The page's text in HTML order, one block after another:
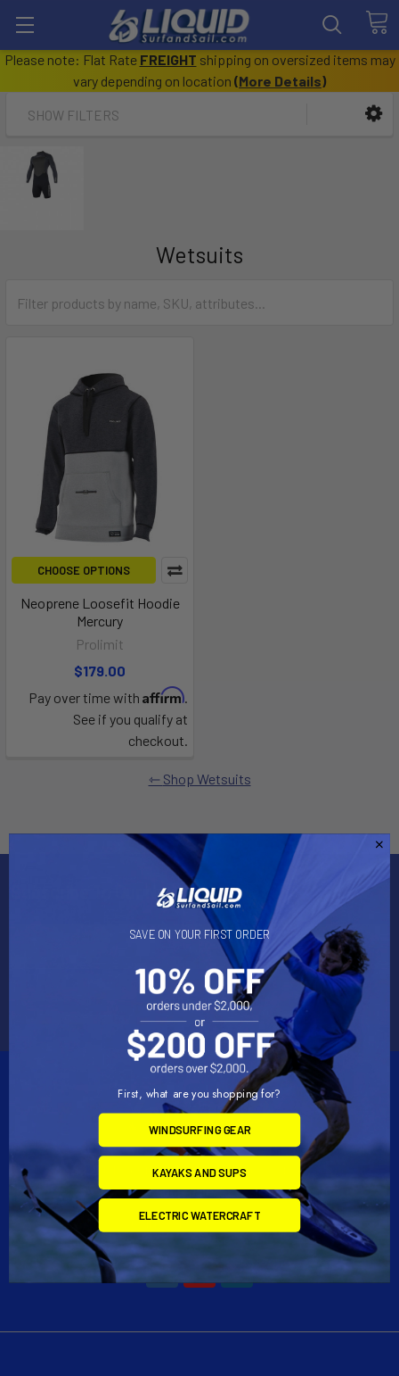
Please note: Flat Rate FREIGHT shipping on oversized items may
vary depending on location (More Details)
SHOW FILTERS
Wetsuits
CHOOSE OPTIONS
Neoprene Loosefit Hoodie
Mercury
Prolimit
$179.00
Pay over time with Affirm.
See if you qualify at
checkout.
Shop Wetsuits
Subscribe To Our Newsletter
2901 West Oakland Park Blvd, Suite A1
Ft Lauderdale, FL 33311
Call us at 954-523-7778
SAVE ON YOUR FIRST ORDER
First, what are you shopping for?
WINDSURFING GEAR
KAYAKS AND SUPS
ELECTRIC WATERCRAFT